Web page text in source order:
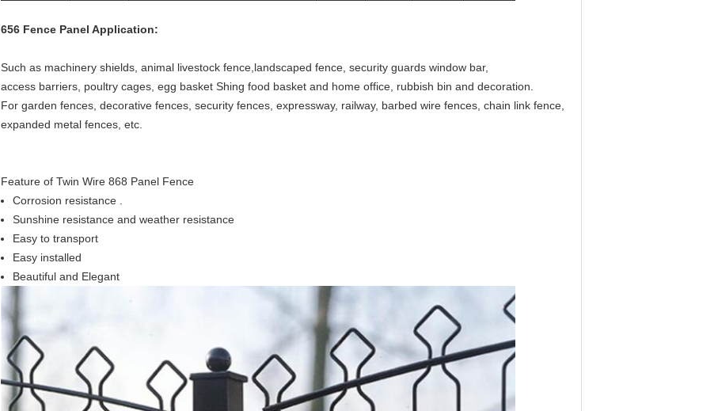
656 Fence Panel Application:
Such as machinery shields, animal livestock fence,landscaped fence, security guards window bar,
access barriers, poultry cages, egg basket Shing food basket and home office, rubbish bin and decoration.
For garden fences, decorative fences, security fences, expressway, railway, barbed wire fences, chain link fence,
expanded metal fences, etc.
Feature of Twin Wire 868 Panel Fence
Corrosion resistance .
Sunshine resistance and weather resistance
Easy to transport
Easy installed
Beautiful and Elegant